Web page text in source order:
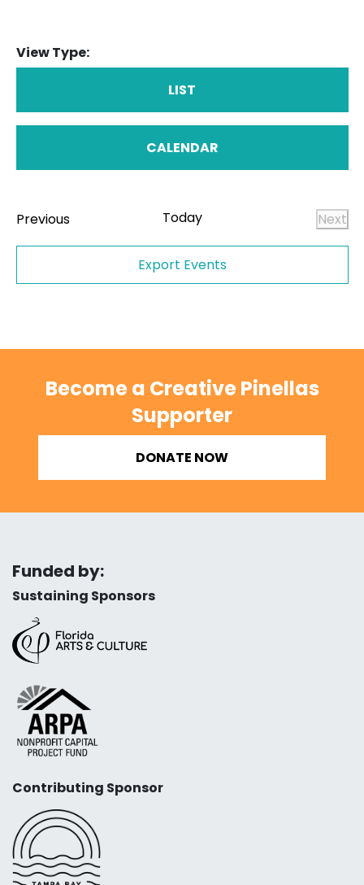
View Type:
LIST
CALENDAR
PreviousEvents Today
Next
Export Events
Become a Creative Pinellas
Supporter
DONATE NOW
Funded by:
Sustaining Sponsors
Contributing Sponsor